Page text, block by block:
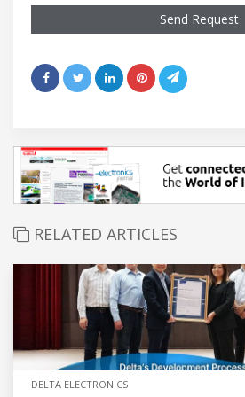
Send Request
RELATED ARTICLES
DELTA ELECTRONICS